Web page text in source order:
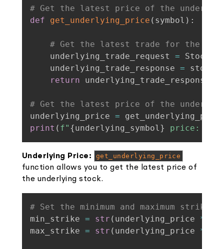
# Get the latest price of the
def
get_underlying_price ( symbol ) :
# Get the latest trade for the
    underlying_trade_request
=
    underlying_trade_response
=
return underlying_trade_response
# Get the latest price of the
underlying_price =
print ( f" {underlying_symbol } price:
Underlying Price: get_underlying_price
function allows you to get the latest price of
the underlying stock.
# Set the minimum and maximum
min_strike = str ( underlying_price *
max_strike = str ( underlying_price *